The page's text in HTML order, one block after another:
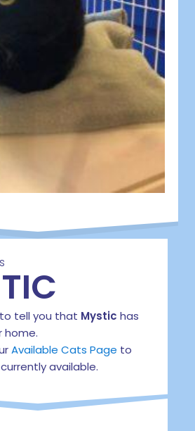
tell you that Mystic has
home.
Available Cats Page to
available.